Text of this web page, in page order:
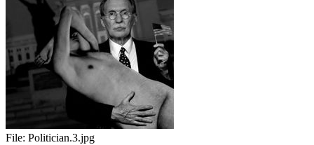
File: Politician.3.jpg